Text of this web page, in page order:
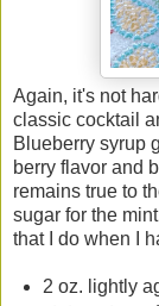
Again, it's not
classic cocktail
Blueberry syrup
berry flavor and
remains true to
sugar for the
that I do when I
2 oz. lightly